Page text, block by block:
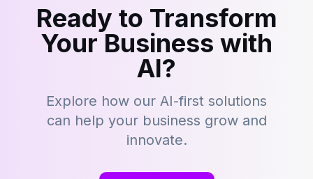
Ready to Transform
Your Business with
AI?
Explore how our AI-first solutions
can help your business grow and
innovate.